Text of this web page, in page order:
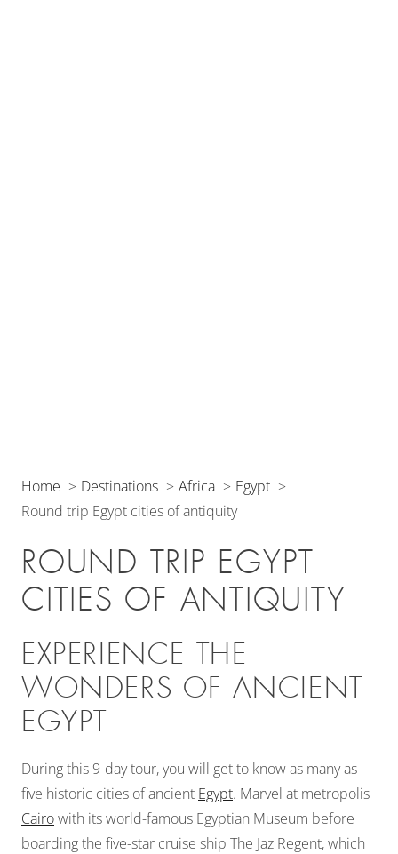
Home Destinations Africa
Egypt
Round trip Egypt cities of antiquity
ROUND TRIP EGYPT
CITIES OF ANTIQUITY
EXPERIENCE THE
WONDERS OF ANCIENT
EGYPT
During this 9-day tour, you will get to know as many as
five historic cities of ancient Egypt. Marvel at metropolis
Cairowith its world-famous Egyptian Museum before
boarding the five-star cruise ship The Jaz Regent, which